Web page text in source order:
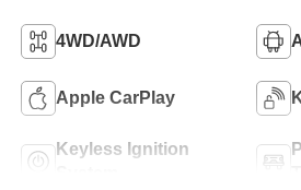
4WD/AWD
Apple CarPlay
Keyless Ignition